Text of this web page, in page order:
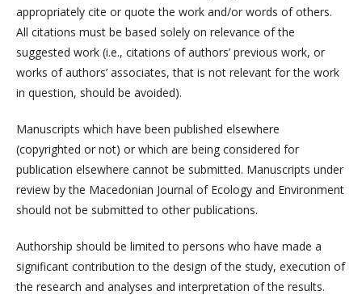
appropriately cite or quote the work and/or words of others.
All citations must be based solely on relevance of the
suggested work (i.e., citations of authors’ previous work, or
works of authors’ associates, that is not relevant for the work
in question, should be avoided).
Manuscripts which have been published elsewhere
(copyrighted or not) or which are being considered for
publication elsewhere cannot be submitted. Manuscripts under
review by the Macedonian Journal of Ecology and Environment
should not be submitted to other publications.
Authorship should be limited to persons who have made a
significant contribution to the design of the study, execution of
the research and analyses and interpretation of the results.